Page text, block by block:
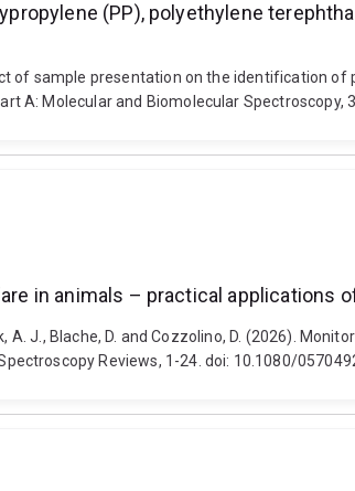
(PP), polyethylene
of sample presentation on the identification
A: Molecular and Biomolecular Spectroscopy,
in animals – practical applications
A. J., Blache, D. and Cozzolino, D. (2026).
Reviews, 1-24. doi: 10.1080/